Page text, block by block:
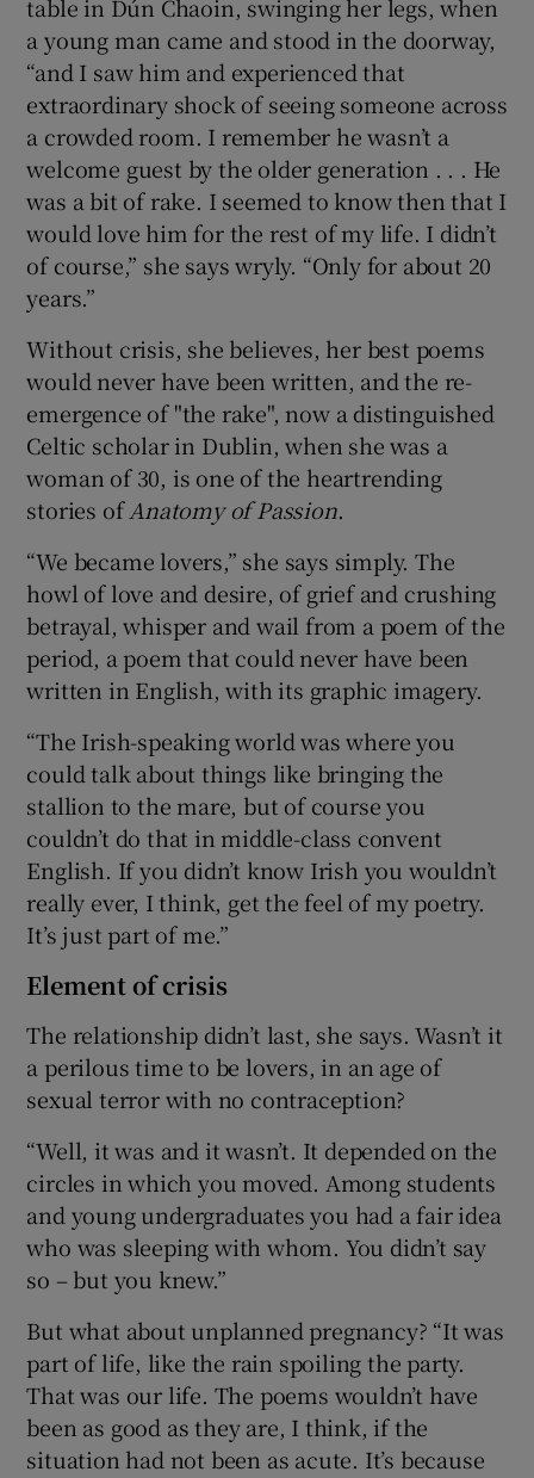
table in Dún Chaoin, swinging her legs, when
a young man came and stood in the doorway,
“and I saw him and experienced that
extraordinary shock of seeing someone across
a crowded room. I remember he wasn’t a
welcome guest by the older generation . . . He
was a bit of rake. I seemed to know then that I
would love him for the rest of my life. I didn’t
of course,” she says wryly. “Only for about 20
years.”
Without crisis, she believes, her best poems
would never have been written, and the re-
emergence of "the rake", now a distinguished
Celtic scholar in Dublin, when she was a
woman of 30, is one of the heartrending
stories ofAnatomy of Passion.
“We became lovers,” she says simply. The
howl of love and desire, of grief and crushing
betrayal, whisper and wail from a poem of the
period, a poem that could never have been
written in English, with its graphic imagery.
“The Irish-speaking world was where you
could talk about things like bringing the
stallion to the mare, but of course you
couldn’t do that in middle-class convent
English. If you didn’t know Irish you wouldn’t
really ever, I think, get the feel of my poetry.
It’s just part of me.”
Element of crisis
The relationship didn’t last, she says. Wasn’t it
a perilous time to be lovers, in an age of
sexual terror with no contraception?
“Well, it was and it wasn’t. It depended on the
circles in which you moved. Among students
and young undergraduates you had a fair idea
who was sleeping with whom. You didn’t say
so – but you knew.”
But what about unplanned pregnancy? “It was
part of life, like the rain spoiling the party.
That was our life. The poems wouldn’t have
been as good as they are, I think, if the
situation had not been as acute. It’s because